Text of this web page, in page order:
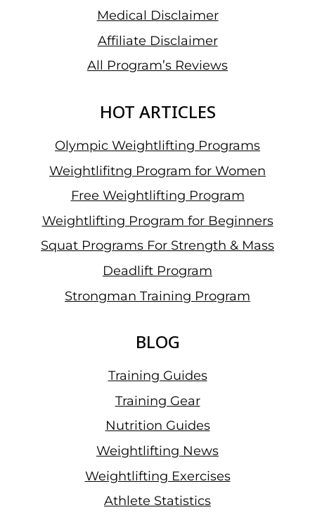
Medical Disclaimer
Affiliate Disclaimer
All Program’s Reviews
HOT ARTICLES
Olympic Weightlifting Programs
Weightlifitng Program for Women
Free Weightlifting Program
Weightlifting Program for Beginners
Squat Programs For Strength & Mass
Deadlift Program
Strongman Training Program
BLOG
Training Guides
Training Gear
Nutrition Guides
Weightlifting News
Weightlifting Exercises
Athlete Statistics